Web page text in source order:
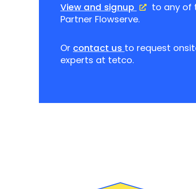
View and signup
to any of
Partner Flowserve.
Or contact us to request
experts at tetco.